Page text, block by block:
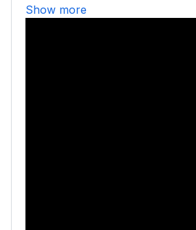
Show more